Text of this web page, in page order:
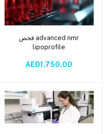
Add to cartفحص advanced nmr
lipoprofile
AED1,750.00